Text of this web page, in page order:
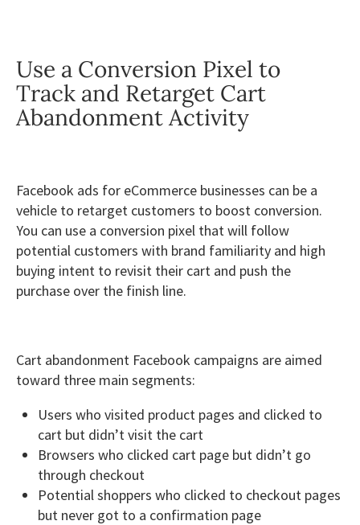
Use a Conversion Pixel to
Track and Retarget Cart
Abandonment Activity
Facebook ads for eCommerce businesses can be a
vehicle to retarget customers to boost conversion.
You can use a conversion pixel that will follow
potential customers with brand familiarity and high
buying intent to revisit their cart and push the
purchase over the finish line.
Cart abandonment Facebook campaigns are aimed
toward three main segments:
Users who visited product pages and clicked to
cart but didn’t visit the cart
Browsers who clicked cart page but didn’t go
through checkout
Potential shoppers who clicked to checkout pages
but never got to a confirmation page